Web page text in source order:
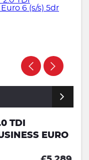
TDI
EURO